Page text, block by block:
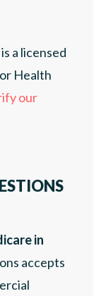
a licensed
Health
our
in
accepts